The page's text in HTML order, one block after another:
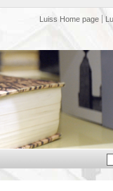
Luiss Home page